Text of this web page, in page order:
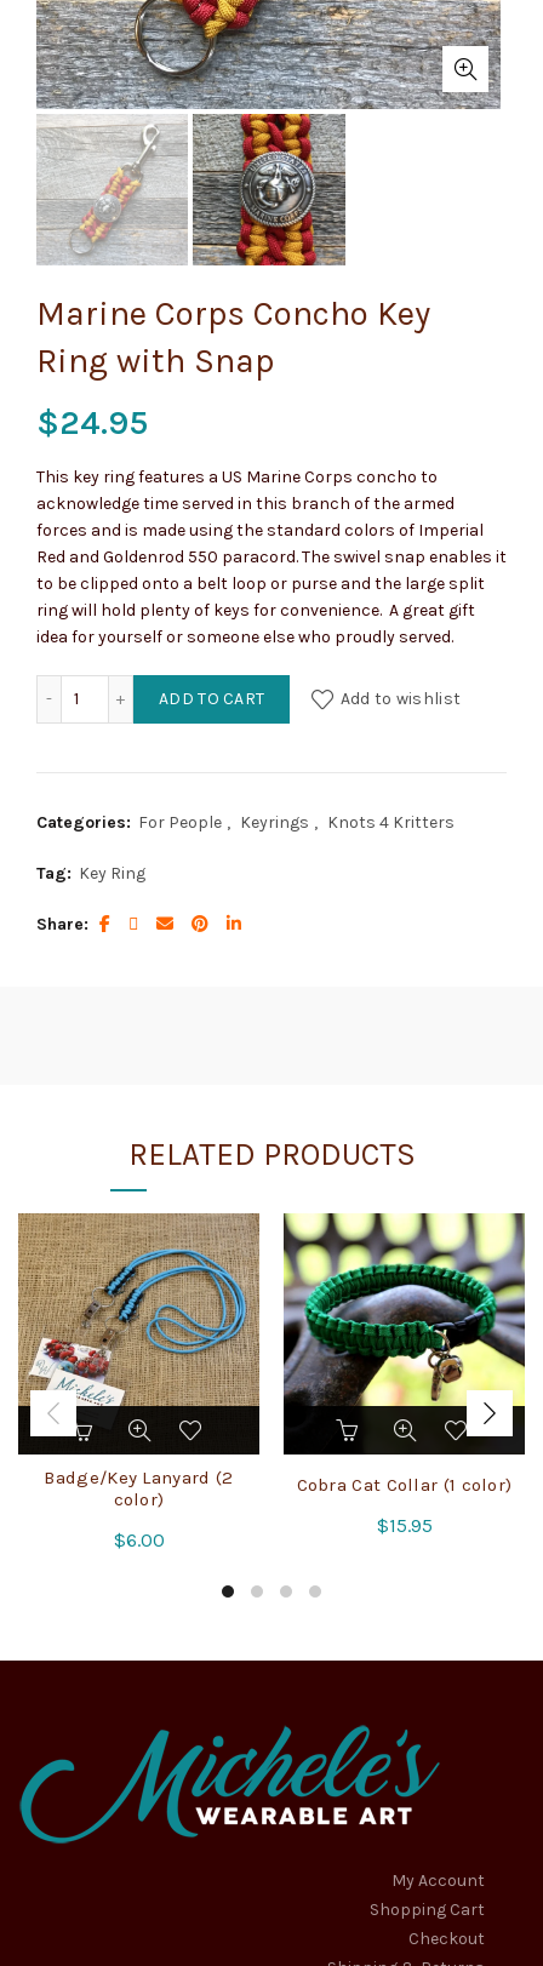
Marine Corps Concho Key
Ring with Snap
$24.95
This key ring features a US Marine Corps concho to
acknowledge time served in this branch of the armed
forces and is made using the standard colors of Imperial
Red and Goldenrod 550 paracord. The swivel snap enables it
to be clipped onto a belt loop or purse and the large split
ring will hold plenty of keys for convenience. A great gift
idea for yourself or someone else who proudly served.
Marine Corps Concho Key Ring with Snap quantity
ADD TO CART Add to wishlist
Categories: For People , Keyrings , Knots 4 Kritters
Tag: Key Ring
Share
RELATED PRODUCTS
This
product
has
multiple
The
chosen
product
page
Badge/Key Lanyard (2
color)
$6.00
This
product
multiple
variants.
chosen
product
page
Cobra Cat Collar (1 color)
$15.95
My Account
Shopping Cart
Checkout